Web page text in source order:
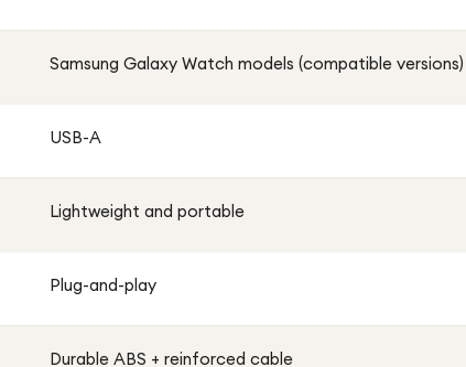
Samsung Galaxy Watch models (compatible versions)
USB-A
Lightweight and portable
Plug-and-play
Durable ABS + reinforced cable